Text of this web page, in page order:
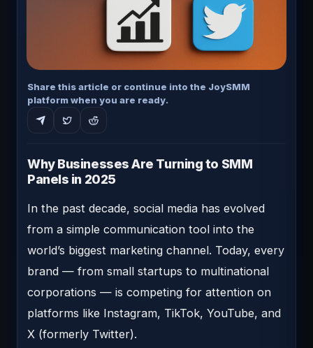
Share this article or continue into the JoySMM
platform when you are ready.
Why Businesses Are Turning to SMM
Panels in 2025
In the past decade, social media has evolved
from a simple communication tool into the
world’s biggest marketing channel. Today, every
brand — from small startups to multinational
corporations — is competing for attention on
platforms like Instagram, TikTok, YouTube, and
X (formerly Twitter).